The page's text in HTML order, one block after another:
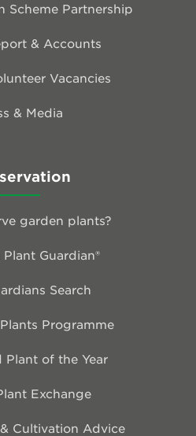
Scheme Partnership
& Accounts
Vacancies
& Media
garden plants?
Plant Guardian®
Search
Programme
Plant of the Year
Exchange
Cultivation Advice